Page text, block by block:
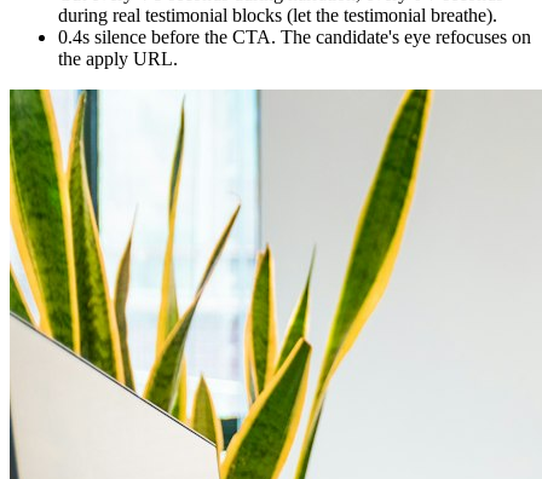
during real testimonial blocks (let the testimonial breathe).
0.4s silence before the CTA. The candidate's eye refocuses on
the apply URL.